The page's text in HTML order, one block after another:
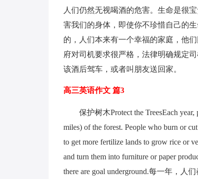
人们仍然无视喝酒的危害。生命是很
害我们的身体，即使你不珍惜自己的
的，人们本来有一个幸福的家庭，他
府对司机要求很严格，法律明确规定
该酒后驾车，或者叫朋友送回家。
高三英语作文 篇3
保护树木Protect the TreesEach
miles) of the forest. People who burn or
to get more fertilize lands to grow rice or
and turn them into furniture or paper
there are goal underground.每一年，